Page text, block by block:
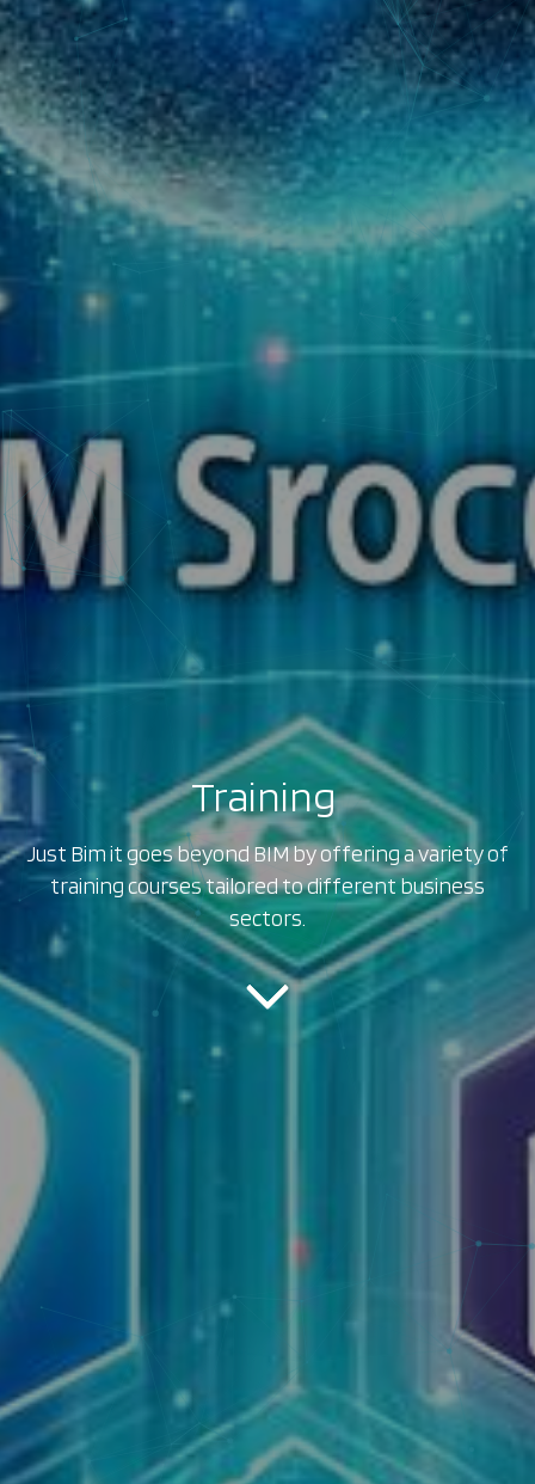
Training|
Just Bim it goes beyond BIM by offering a variety of
training courses tailored to different business
sectors.